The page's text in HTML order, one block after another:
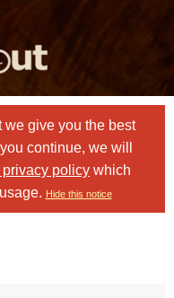
we give you the best
continue, we will
privacy policy which
Hide this notice